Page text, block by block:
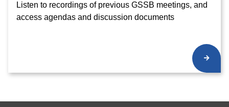
Listen to recordings of previous GSSB meetings, and
access agendas and discussion documents